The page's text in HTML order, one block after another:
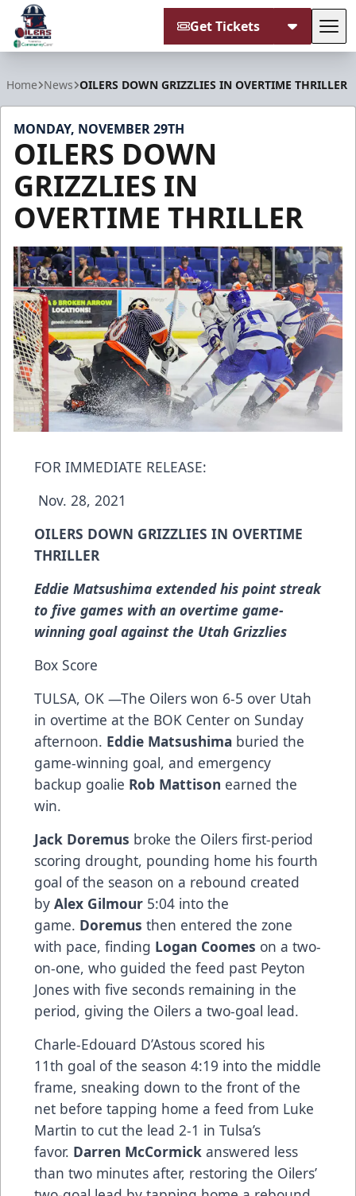
Get Tickets
Home News OILERS DOWN GRIZZLIES IN OVERTIME THRILLER
MONDAY, NOVEMBER 29TH
OILERS DOWN
GRIZZLIES IN
OVERTIME THRILLER
FOR IMMEDIATE RELEASE:
Nov. 28, 2021
OILERS DOWN GRIZZLIES IN OVERTIME
THRILLER
Eddie Matsushima extended his point streak
to five games with an overtime game-
winning goal against the Utah Grizzlies
Box Score
TULSA, OK —The Oilers won 6-5 over Utah
in overtime at the BOK Center on Sunday
afternoon. Eddie Matsushima buried the
game-winning goal, and emergency
backup goalie Rob Mattison earned the
win.
Jack Doremus broke the Oilers first-period
scoring drought, pounding home his fourth
goal of the season on a rebound created
by Alex Gilmour 5:04 into the
game. Doremus then entered the zone
with pace, finding Logan Coomes on a two-
on-one, who guided the feed past Peyton
Jones with five seconds remaining in the
period, giving the Oilers a two-goal lead.
Charle-Edouard D’Astous scored his
11th goal of the season 4:19 into the middle
frame, sneaking down to the front of the
net before tapping home a feed from Luke
Martin to cut the lead 2-1 in Tulsa’s
favor. Darren McCormick answered less
than two minutes after, restoring the Oilers’